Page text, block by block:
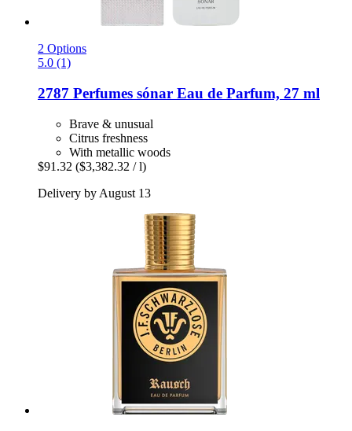
2 Options
5.0 (1)
2787 Perfumes sónar Eau de Parfum, 27 ml
Brave & unusual
Citrus freshness
With metallic woods
$91.32 ($3,382.32 / l)
Delivery by August 13